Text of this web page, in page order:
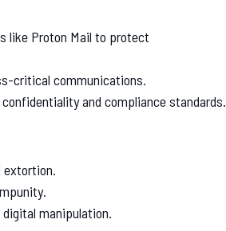
like Proton Mail to protect
critical communications.
and compliance standards.
extortion.
manipulation.